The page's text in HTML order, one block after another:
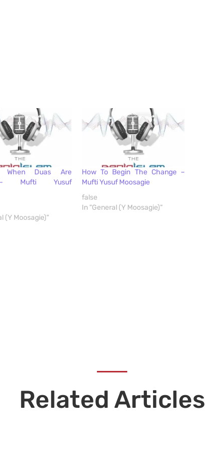
When Duas Are
Mufti Yusuf
(Y Moosagie)"
How To Begin The Change –
Mufti Yusuf Moosagie
false
In "General (Y Moosagie)"
Related Articles